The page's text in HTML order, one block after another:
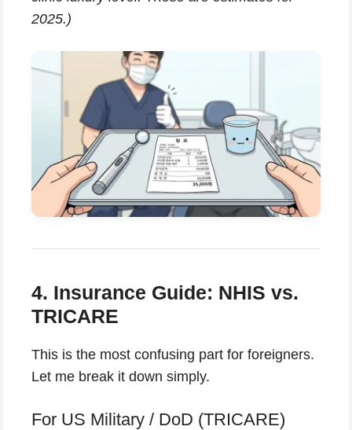
2025.)
4. Insurance Guide: NHIS vs.
TRICARE
This is the most confusing part for foreigners.
Let me break it down simply.
For US Military / DoD (TRICARE)